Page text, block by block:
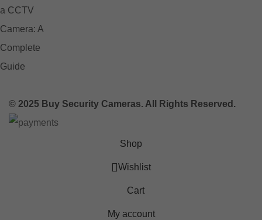
© 2025 Buy Security Cameras. All Rights Reserved.
Shop
Wishlist
Cart
My account